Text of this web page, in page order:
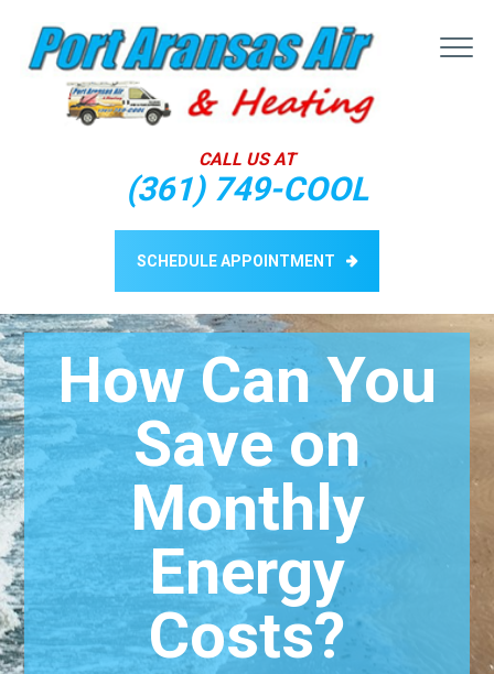
CALL US AT
(361) 749-COOL
SCHEDULE APPOINTMENT
ABOUT
SERVICES
CONTACT US
How Can You
Save on
Monthly
Energy
Costs?